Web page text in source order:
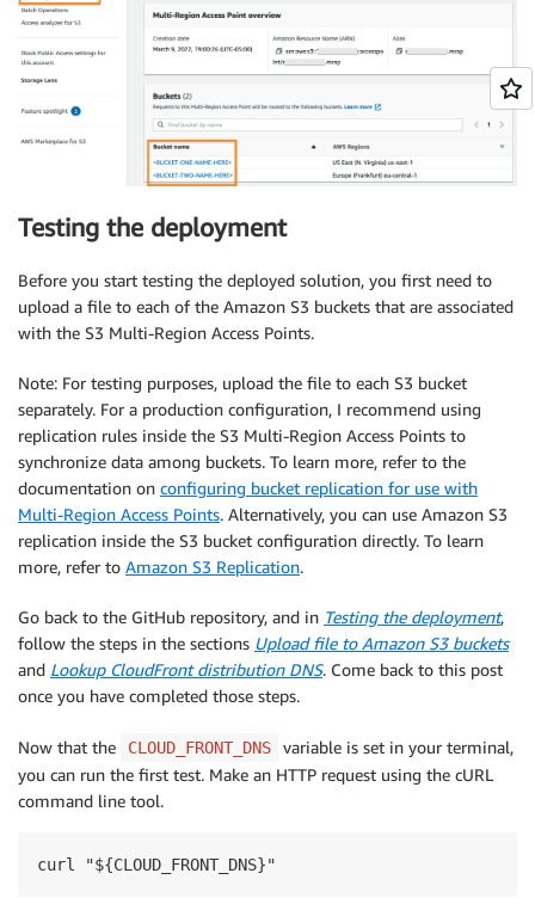
Testing the deployment
Before you start testing the deployed solution, you first need to
upload a file to each of the Amazon S3 buckets that are associated
with the S3 Multi-Region Access Points.
Note: For testing purposes, upload the file to each S3 bucket
separately. For a production configuration, I recommend using
replication rules inside the S3 Multi-Region Access Points to
synchronize data among buckets. To learn more, refer to the
documentation on configuring bucket replication for use with
Multi-Region Access Points. Alternatively, you can use Amazon S3
replication inside the S3 bucket configuration directly. To learn
more, refer to Amazon S3 Replication.
Go back to the GitHub repository, and in Testing the deployment,
follow the steps in the sections Upload file to Amazon S3 buckets
and Lookup CloudFront distribution DNS. Come back to this post
once you have completed those steps.
Now that the CLOUD_FRONT_DNS
variable is set in your terminal,
you can run the first test. Make an HTTP request using the cURL
command line tool.
curl "${CLOUD_FRONT_DNS}"